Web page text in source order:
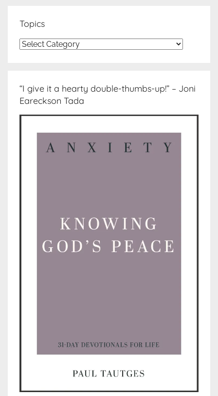
Topics
Topics
“I give it a hearty double-thumbs-up!” – Joni
Eareckson Tada